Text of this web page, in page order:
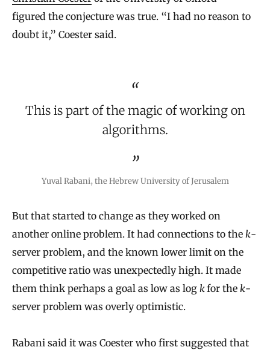
figured the conjecture was true. “I had no reason to
doubt it,” Coester said.
This is part of the magic of working on
algorithms.
Yuval Rabani, the Hebrew University of Jerusalem
But that started to change as they worked on
another online problem. It had connections to the k-
server problem, and the known lower limit on the
competitive ratio was unexpectedly high. It made
them think perhaps a goal as low as log kfor the k-
server problem was overly optimistic.
Rabani said it was Coester who first suggested that